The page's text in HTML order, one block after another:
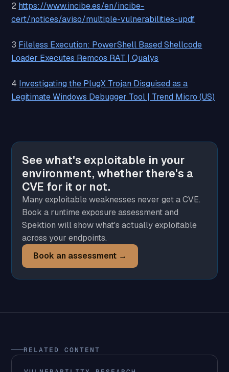
2 https://www.incibe.es/en/incibe-
cert/notices/aviso/multiple-vulnerabilities-updf
3 Fileless Execution: PowerShell Based Shellcode
Loader Executes Remcos RAT | Qualys
4 Investigating the PlugX Trojan Disguised as a
Legitimate Windows Debugger Tool | Trend Micro (US)
See what's exploitable in your
environment, whether there's a
CVE for it or not.
Many exploitable weaknesses never get a CVE.
Book a runtime exposure assessment and
Spektion will show what's actually exploitable
across your endpoints.
Book an assessment →
RELATED CONTENT